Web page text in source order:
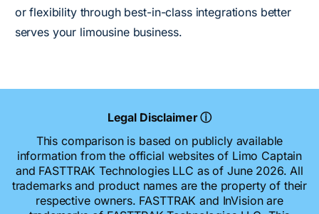
or flexibility through best-in-class integrations better
serves your limousine business.
Legal Disclaimer ⓘ
This comparison is based on publicly available
information from the official websites of Limo Captain
and FASTTRAK Technologies LLC as of June 2026. All
trademarks and product names are the property of their
respective owners. FASTTRAK and InVision are